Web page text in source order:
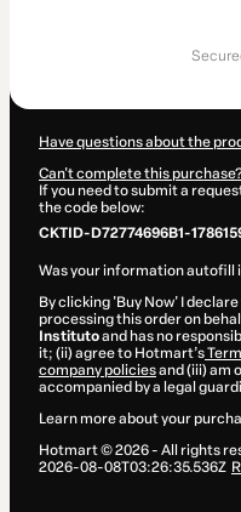
Have questions about the
Can't complete this
If you need to submit a
the code below:
CKTID-D72774696B1-
Was your information autofill
By clicking 'Buy Now' I
processing this order on
Institutoand has no
it; (ii) agree to Hotmart’s
company policiesand (iii) am
accompanied by a legal
Learn more about your
Hotmart ©2026- All rights
2026-08-08T03:26:35.536Z